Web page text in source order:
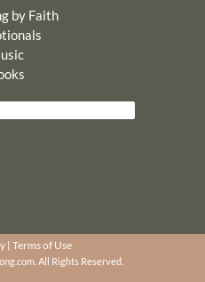
by Faith
| Terms of Use
All Rights Reserved.